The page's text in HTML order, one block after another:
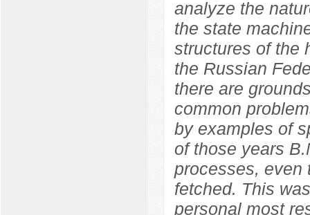
analyze the
the state
structures of the
the Russian
there are
common
by examples of
of those years
processes, even
fetched. This
personal most